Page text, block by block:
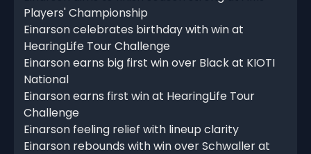
Players' Championship
Einarson celebrates birthday with win at
HearingLife Tour Challenge
Einarson earns big first win over Black at KIOTI
National
Einarson earns first win at HearingLife Tour
Challenge
Einarson feeling relief with lineup clarity
Einarson rebounds with win over Schwaller at